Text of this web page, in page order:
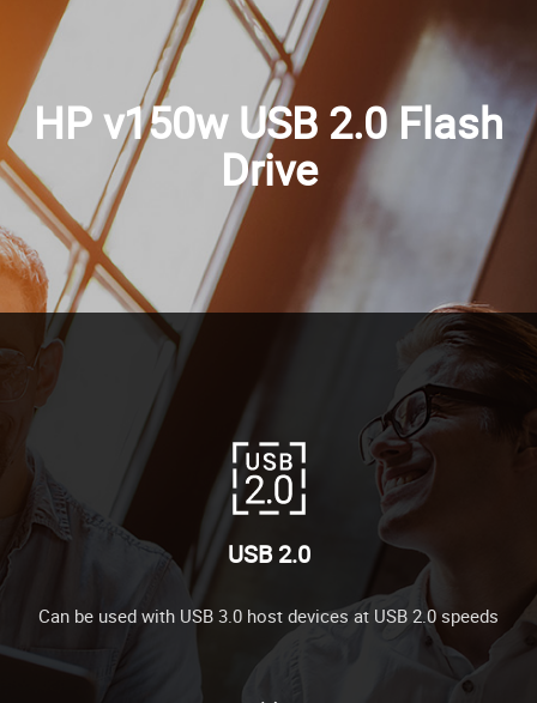
HP v150w USB 2.0 Flash
Drive
USB 2.0
Can be used with USB 3.0 host devices at USB 2.0 speeds